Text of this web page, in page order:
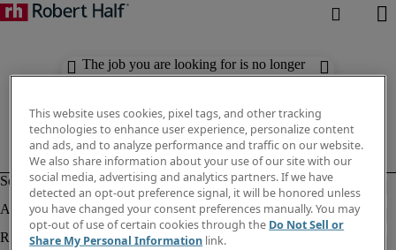
The job you are looking for is no longer
available. Check out similar results
This website uses cookies, pixel tags, and other tracking
technologies to enhance user experience, personalize content
and ads, and to analyze performance and traffic on our website.
We also share information about your use of our site with our
social media, advertising and analytics partners. If we have
detected an opt-out preference signal, it will be honored unless
you have changed your consent preferences manually. You may
opt-out of use of certain cookies through the Do Not Sell or
Share My Personal Information link.